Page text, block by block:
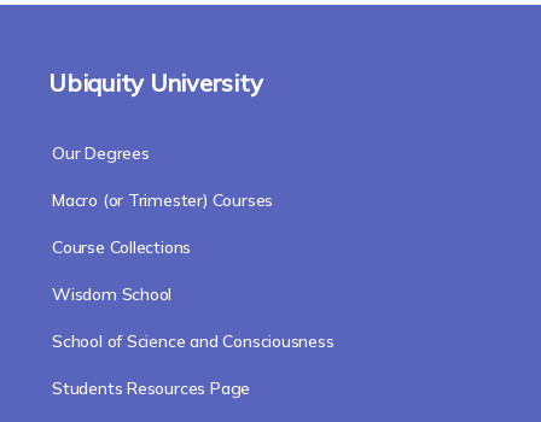
Ubiquity University
Our Degrees
Macro (or Trimester) Courses
Course Collections
Wisdom School
School of Science and Consciousness
Students Resources Page